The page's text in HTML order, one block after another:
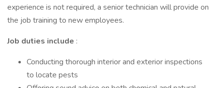
experience is not required, a senior technician will provide on
the job training to new employees.
Job duties include :
Conducting thorough interior and exterior inspections
to locate pests